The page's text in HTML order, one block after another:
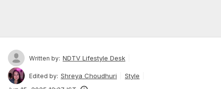
Written by: NDTV Lifestyle Desk
Edited by: Shreya Choudhuri
Style